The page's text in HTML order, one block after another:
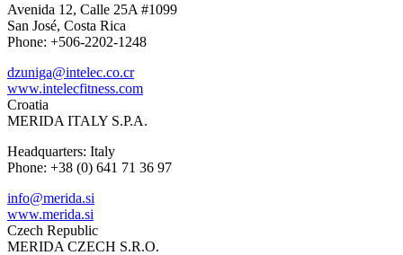
Avenida 12, Calle 25A #1099
San José, Costa Rica
Phone: +506-2202-1248
dzuniga@intelec.co.cr
www.intelecfitness.com
Croatia
MERIDA ITALY S.P.A.
Headquarters: Italy
Phone: +38 (0) 641 71 36 97
info@merida.si
www.merida.si
Czech Republic
MERIDA CZECH S.R.O.